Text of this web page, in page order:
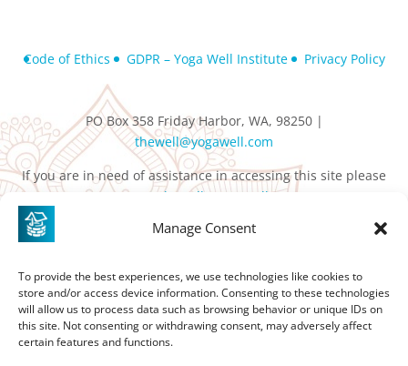
Manage Consent
To provide the best experiences, we use technologies like cookies to
store and/or access device information. Consenting to these technologies
will allow us to process data such as browsing behavior or unique IDs on
this site. Not consenting or withdrawing consent, may adversely affect
certain features and functions.
Code of Ethics GDPR – Yoga Well Institute Privacy Policy
PO Box 358 Friday Harbor, WA, 98250 |
thewell@yogawell.com
If you are in need of assistance in accessing this site please
contact thewell@yogawell.com